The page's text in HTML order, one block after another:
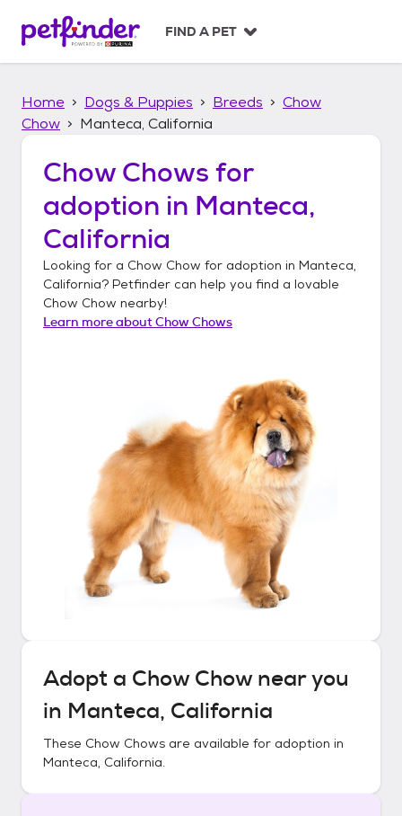
p
FIND A PET
Home Dogs & Puppies Breeds
Chow
Chow
Manteca, California
Chow Chows for
adoption in Manteca,
California
Looking for a Chow Chow for adoption in Manteca,
California? Petfinder can help you find a lovable
Chow Chow nearby!
Learn more aboutChow Chows
Adopt a Chow Chownear you
in Manteca, California
These Chow Chows are available for adoption in
Manteca, California.